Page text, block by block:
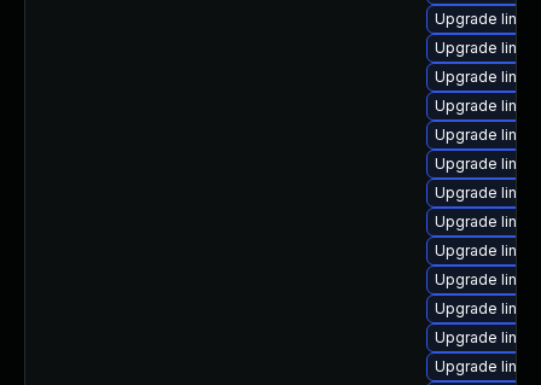
Upgrade
Upgrade
Upgrade
Upgrade
Upgrade
Upgrade
Upgrade
Upgrade
Upgrade
Upgrade
Upgrade
Upgrade
Upgrade